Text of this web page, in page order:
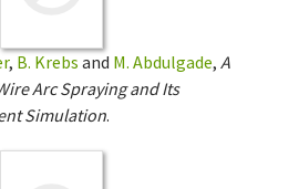
, B. Krebs and M. Abdulgade, A
Arc Spraying and Its
Simulation.